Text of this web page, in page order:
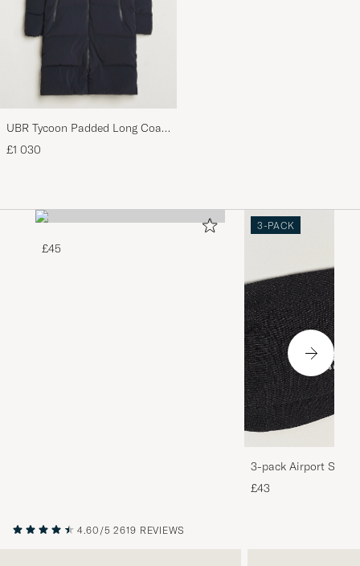
UBR Tycoon Padded Long Coat
Black
£1 030
£45
3-PACK
3-pack Airport
Melange
£43
4.60/5 2619 REVIEWS